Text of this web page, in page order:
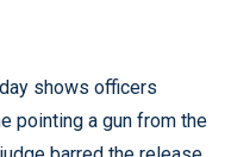
shows officers
pointing a gun from the